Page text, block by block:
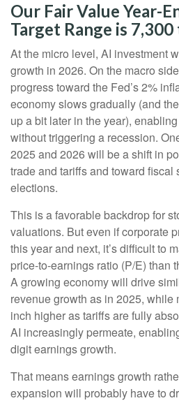
Our Fair Value Year-
Target Range is
At the micro level, AI investment
growth in 2026. On the macro
progress toward the Fed’s 2%
economy slows gradually (and
up a bit later in the year),
without triggering a recession.
2025 and 2026 will be a shift in
trade and tariffs and toward fiscal
elections.
This is a favorable backdrop for
valuations. But even if corporate
this year and next, it’s difficult to
price-to-earnings ratio (P/E) than
A growing economy will drive
revenue growth as in 2025, while
inch higher as tariffs are fully
AI increasingly permeate,
digit earnings growth.
That means earnings growth
expansion will probably have to